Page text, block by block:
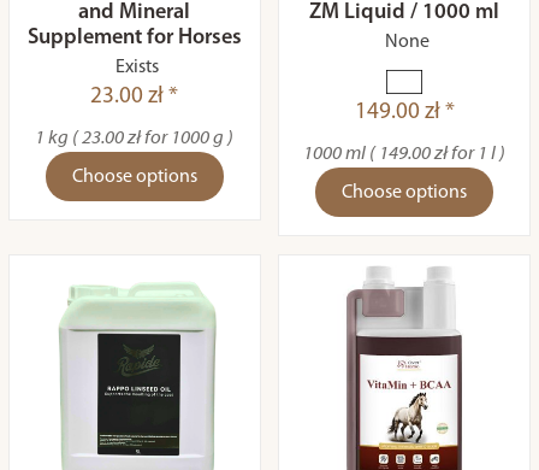
and Mineral
Supplement for Horses
Exists
23.00 zł *
1 kg ( 23.00 zł for 1000 g )
Choose options
ZM Liquid / 1000 ml
None
149.00 zł *
1000 ml ( 149.00 zł for 1 l )
Choose options